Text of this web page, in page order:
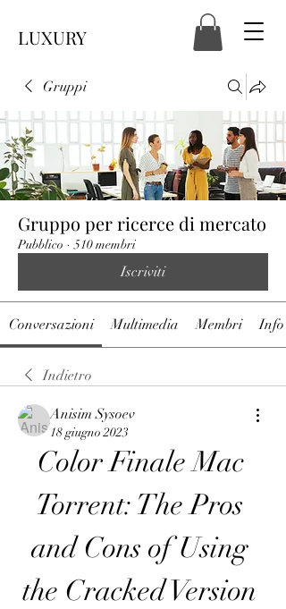
LUXURY
Gruppi
Gruppo per ricerce di mercato
Pubblico · 510 membri
Iscriviti
Conversazioni Multimedia Membri Info
Indietro
Anisim Sysoev
18 giugno 2023
Color Finale Mac
Torrent: The Pros
and Cons of Using
the Cracked Version